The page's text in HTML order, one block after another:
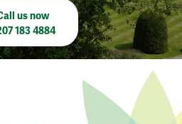
us now
183 4884